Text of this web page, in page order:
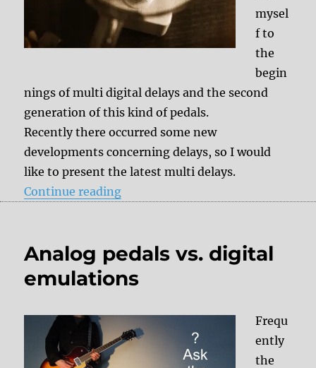
mysel
f to
the
begin
nings of multi digital delays and the second
generation of this kind of pedals.
Recently there occurred some new
developments concerning delays, so I would
like to present the latest multi delays.
Continue reading“Effect History: Multi Digital
Analog pedals vs. digital
emulations
Frequ
ently
the